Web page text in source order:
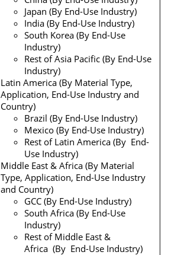
Japan (By End-Use Industry)
India (By End-Use Industry)
South Korea (By End-Use
Industry)
Rest of Asia Pacific (By End-Use
Industry)
Latin America (By Material Type,
Application, End-Use Industry and
Country)
Brazil (By End-Use Industry)
Mexico (By End-Use Industry)
Rest of Latin America (By End-
Use Industry)
Middle East & Africa (By Material
Type, Application, End-Use Industry
and Country)
GCC (By End-Use Industry)
South Africa (By End-Use
Industry)
Rest of Middle East &
Africa (By End-Use Industry)